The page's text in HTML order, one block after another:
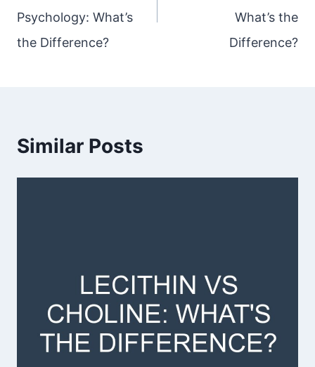
Psychology: What’s
the Difference?
What’s the
Difference?
Similar Posts